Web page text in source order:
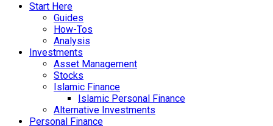
Start Here
Guides
How-Tos
Analysis
Investments
Asset Management
Stocks
Islamic Finance
Islamic Personal Finance
Alternative Investments
Personal Finance